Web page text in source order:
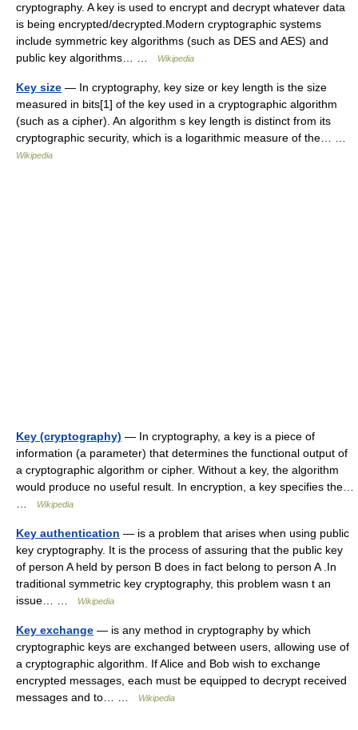
cryptography. A key is used to encrypt and decrypt whatever data
is being encrypted/decrypted.Modern cryptographic systems
include symmetric key algorithms (such as DES and AES) and
public key algorithms… …
Wikipedia
Key size — In cryptography, key size or key length is the size
measured in bits[1] of the key used in a cryptographic algorithm
(such as a cipher). An algorithm s key length is distinct from its
cryptographic security, which is a logarithmic measure of the… …
Wikipedia
Key (cryptography) — In cryptography, a key is a piece of
information (a parameter) that determines the functional output of
a cryptographic algorithm or cipher. Without a key, the algorithm
would produce no useful result. In encryption, a key specifies the…
Wikipedia
Key authentication — is a problem that arises when using public
key cryptography. It is the process of assuring that the public key
of person A held by person B does in fact belong to person A .In
traditional symmetric key cryptography, this problem wasn t an
issue… …
Wikipedia
Key exchange — is any method in cryptography by which
cryptographic keys are exchanged between users, allowing use of
a cryptographic algorithm. If Alice and Bob wish to exchange
encrypted messages, each must be equipped to decrypt received
messages and to… …
Wikipedia